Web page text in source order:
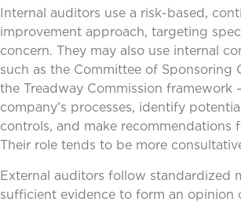
Internal auditors use a risk-based,
improvement approach, targeting
concern. They may also use internal
such as the Committee of Sponsoring
the Treadway Commission framework
company’s processes, identify
controls, and make recommendations
Their role tends to be more
External auditors follow standardized
sufficient evidence to form an opinion